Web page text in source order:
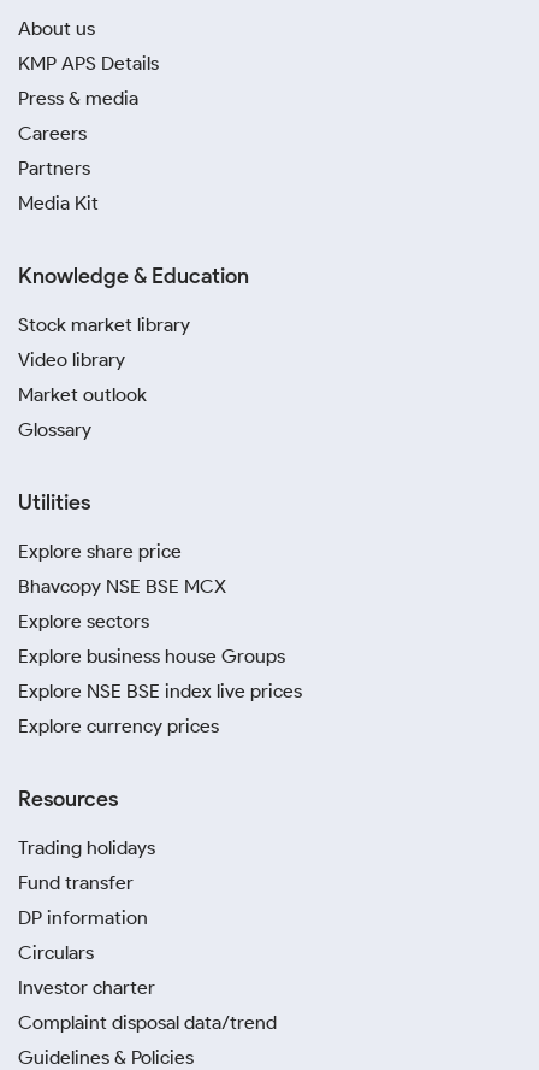
About us
KMP APS Details
Press & media
Careers
Partners
Media Kit
Knowledge & Education
Stock market library
Video library
Market outlook
Glossary
Utilities
Explore share price
Bhavcopy NSE BSE MCX
Explore sectors
Explore business house Groups
Explore NSE BSE index live prices
Explore currency prices
Resources
Trading holidays
Fund transfer
DP information
Circulars
Investor charter
Complaint disposal data/trend
Guidelines & Policies